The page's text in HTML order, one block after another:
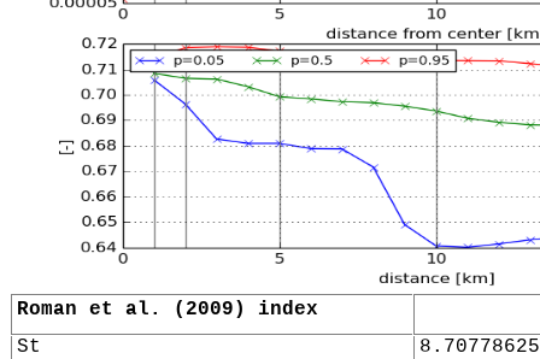
Roman et al. (2009) index
St